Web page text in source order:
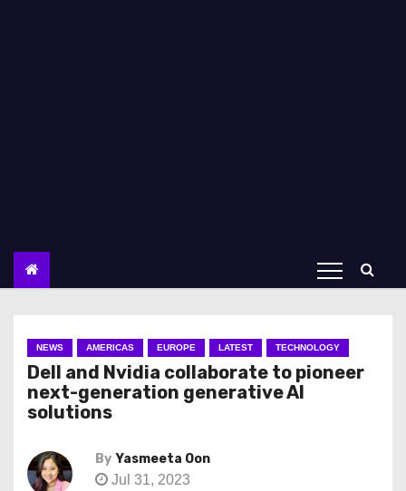
NEWS AMERICAS EUROPE LATEST TECHNOLOGY
Dell and Nvidia collaborate to pioneer
next-generation generative AI
solutions
By Yasmeeta Oon
Jul 31, 2023